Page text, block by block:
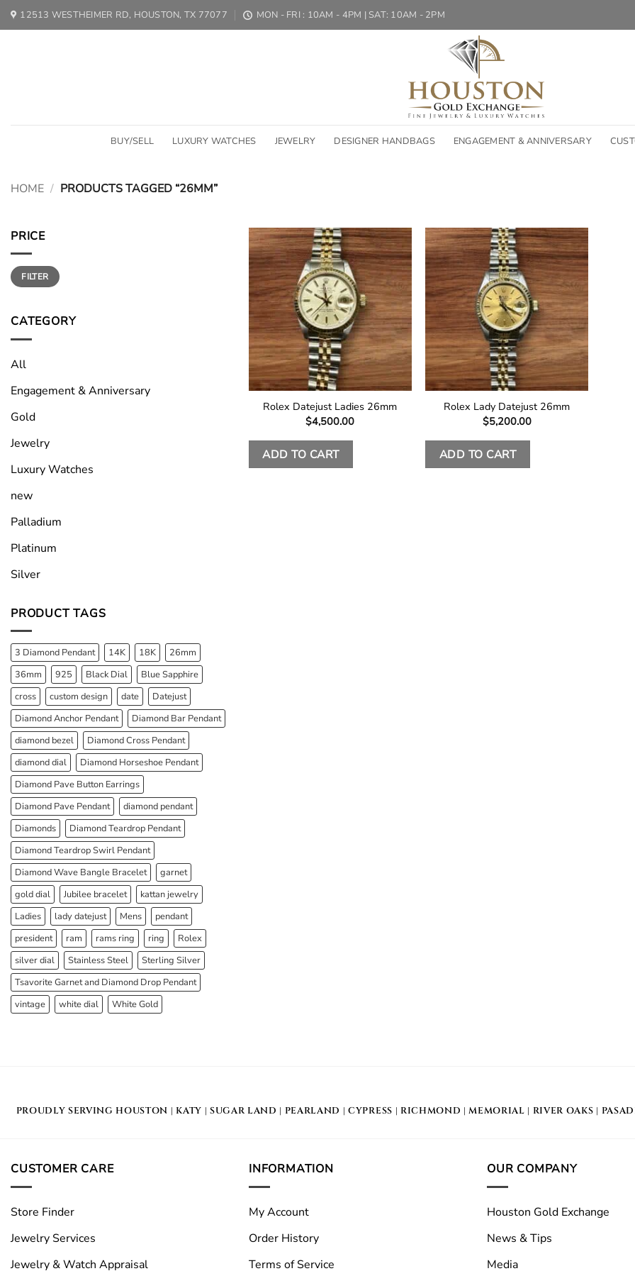
Skip 12513 WESTHEIMER RD, HOUSTON, TX 77077 MON - FRI : 10AM - 4PM | SAT: 10AM - 2PM
BUY/SELL LUXURY WATCHES JEWELRY DESIGNER HANDBAGS ENGAGEMENT & ANNIVERSARY
HOME / PRODUCTS TAGGED “26MM”
PRICE
Min
price
Max
priceFILTER
CATEGORY
All
Engagement & Anniversary
Gold
Jewelry
Luxury Watches
new
Palladium
Platinum
Silver
PRODUCT TAGS
3 Diamond Pendant 14K 18K
26mm
36mm
925 Black Dial
Blue Sapphire
cross
custom design date
Datejust
Diamond Anchor Pendant
Diamond Bar Pendant
diamond bezel
Diamond Cross Pendant
diamond dial
Diamond Horseshoe Pendant
Diamond Pave Button Earrings
Diamond Pave Pendant
diamond pendant
Diamonds
Diamond Teardrop Pendant
Diamond Teardrop Swirl Pendant
Diamond Wave Bangle Bracelet
garnet
gold dial
Jubilee bracelet
kattan jewelry
Ladies
lady datejust Mens
pendant
president
ram rams ring ring
Rolex
silver dial
Stainless Steel
Sterling Silver
Tsavorite Garnet and Diamond Drop Pendant
vintage
white dial White Gold
Rolex Datejust Ladies 26mm
$4,500.00
ADD TO CART
Rolex Lady Datejust 26mm
$5,200.00
ADD TO CART
PROUDLY SERVING HOUSTON | KATY | SUGAR LAND | PEARLAND |CYPRESS | RICHMOND |MEMORIAL | RIVER OAKS |
CUSTOMER CARE
Store Finder
Jewelry Services
Jewelry & Watch Appraisal
INFORMATION
My Account
Order History
Terms of Service
OUR COMPANY
Houston Gold Exchange
News & Tips
Media